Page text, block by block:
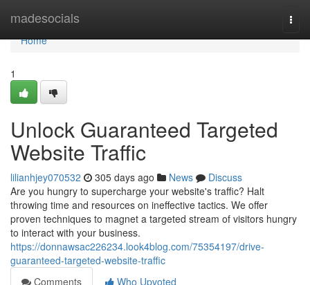
madesocials
Home
Home
1
Unlock Guaranteed Targeted
Website Traffic
lilianhjey070532 305 days ago News
Discuss
Are you hungry to supercharge your website's traffic? Halt
throwing time and resources on ineffective tactics. We offer
proven techniques to magnet a targeted stream of visitors hungry
to interact with your business.
https://donnawsac226234.look4blog.com/75354197/drive-
guaranteed-targeted-website-traffic
Comments
Who Upvoted